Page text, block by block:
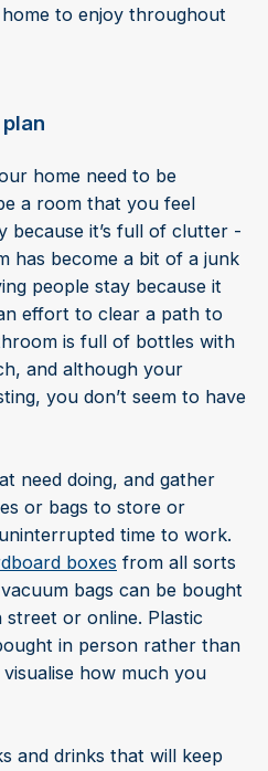
to enjoy throughout
home need to be
a room that you feel
because it’s full of clutter -
has become a bit of a junk
people stay because it
effort to clear a path to
is full of bottles with
and although your
you don’t seem to have
need doing, and gather
or bags to store or
time to work.
boxes from all sorts
bags can be bought
or online. Plastic
in person rather than
how much you
and drinks that will keep